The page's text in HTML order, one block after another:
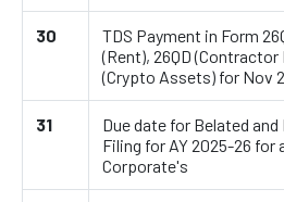
30
TDS Payment in Form
(Rent), 26QD (Contractor
(Crypto Assets) for Nov
31
Due date for Belated
Filing for AY 2025-26 for
Corporate's